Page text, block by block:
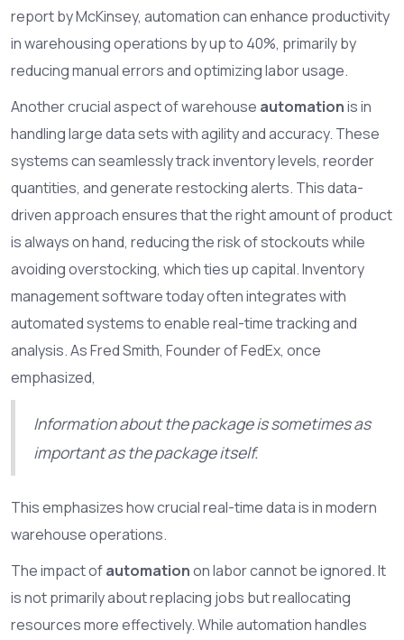
report by McKinsey, automation can enhance productivity
in warehousing operations by up to 40%, primarily by
reducing manual errors and optimizing labor usage.
Another crucial aspect of warehouse automationis in
handling large data sets with agility and accuracy. These
systems can seamlessly track inventory levels, reorder
quantities, and generate restocking alerts. This data-
driven approach ensures that the right amount of product
is always on hand, reducing the risk of stockouts while
avoiding overstocking, which ties up capital. Inventory
management software today often integrates with
automated systems to enable real-time tracking and
analysis. As Fred Smith, Founder of FedEx, once
emphasized,
Information about the package is sometimes as
important as the package itself.
This emphasizes how crucial real-time data is in modern
warehouse operations.
The impact ofautomationon labor cannot be ignored. It
is not primarily about replacing jobs but reallocating
resources more effectively. While automation handles